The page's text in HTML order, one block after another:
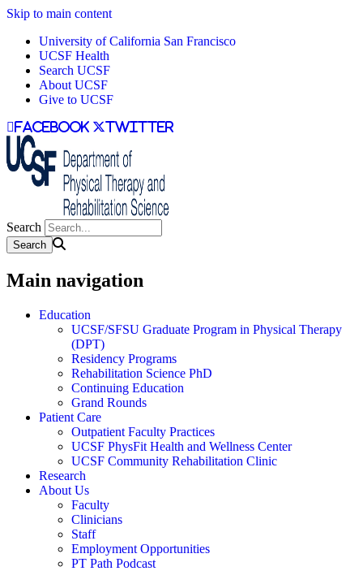
Skip to main content
University of California San Francisco
UCSF Health
Search UCSF
About UCSF
Give to UCSF
facebook twitter
Search
Main navigation
Education
UCSF/SFSU Graduate Program in Physical Therapy
(DPT)
Residency Programs
Rehabilitation Science PhD
Continuing Education
Grand Rounds
Patient Care
Outpatient Faculty Practices
UCSF PhysFit Health and Wellness Center
UCSF Community Rehabilitation Clinic
Research
About Us
Faculty
Clinicians
Staff
Employment Opportunities
PT Path Podcast